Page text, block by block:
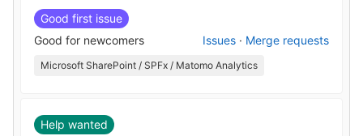
Good first issue
Good for newcomers
Issues · Merge requests
Microsoft SharePoint / SPFx / Matomo Analytics
Help wanted